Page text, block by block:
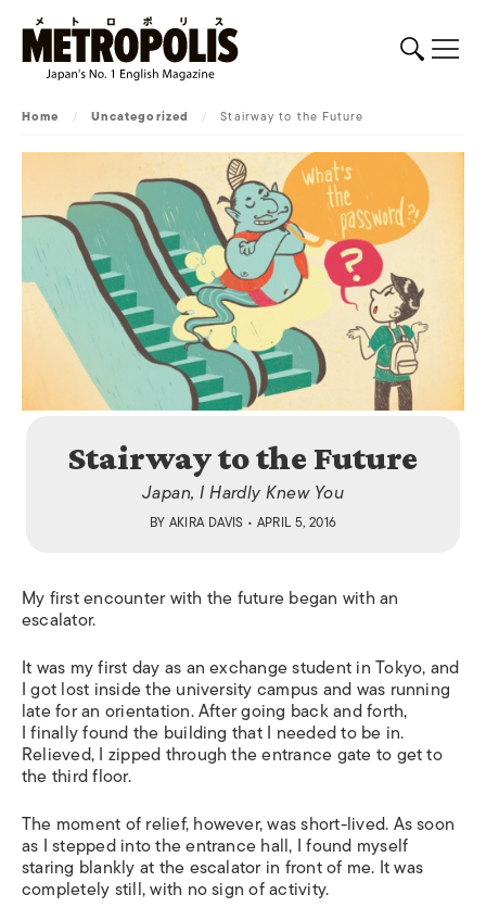
Home / Uncategorized / Stairway to the Future
Stairway to the Future
Japan, I Hardly Knew You
BY AKIRA DAVIS • APRIL 5, 2016
My first encounter with the future began with an
escalator.
It was my first day as an exchange student in Tokyo, and
I got lost inside the university campus and was running
late for an orientation. After going back and forth,
I finally found the building that I needed to be in.
Relieved, I zipped through the entrance gate to get to
the third floor.
The moment of relief, however, was short-lived. As soon
as I stepped into the entrance hall, I found myself
staring blankly at the escalator in front of me. It was
completely still, with no sign of activity.